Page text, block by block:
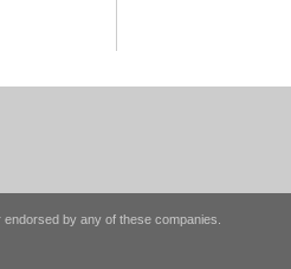
by any of these companies.